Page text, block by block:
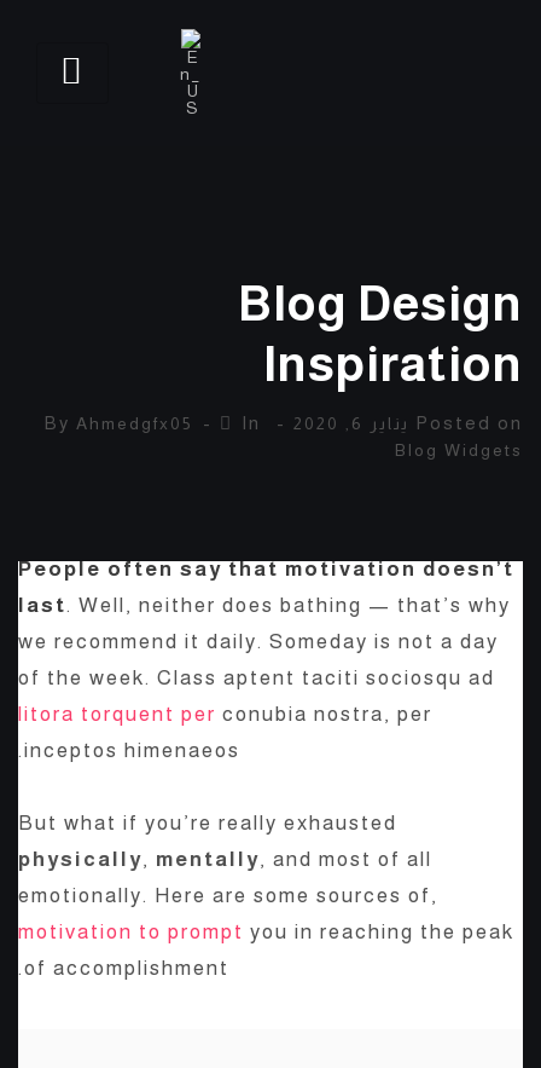
Blog Design
Inspiration
Posted on يناير 6, 2020 By Ahmedgfx05 In
Blog Widgets
People often say that motivation doesn’t
last. Well, neither does bathing — that’s why
we recommend it daily. Someday is not a day
of the week. Class aptent taciti sociosqu ad
litora torquent per conubia nostra, per
inceptos himenaeos.
But what if you’re really exhausted
physically, mentally, and most of all
emotionally. Here are some sources of,
motivation to prompt you in reaching the peak
of accomplishment.